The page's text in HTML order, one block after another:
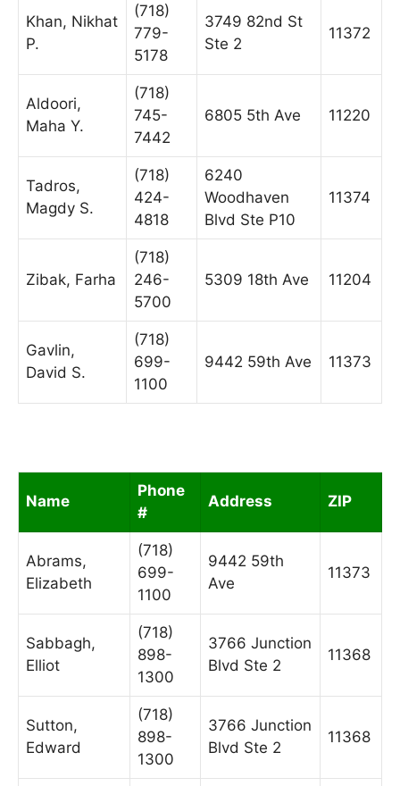
Khan, Nikhat
P.
(718)
779-
5178
3749 82nd St
Ste 2
11372
Aldoori,
Maha Y.
(718)
745-
7442
6805 5th Ave 11220
Tadros,
Magdy S.
(718)
424-
4818
6240
Woodhaven
Blvd Ste P10
11374
Zibak, Farha
(718)
246-
5700
5309 18th Ave 11204
Gavlin,
David S.
(718)
699-
1100
9442 59th Ave 11373
Name
Phone
#
Address ZIP
Abrams,
Elizabeth
(718)
699-
1100
9442 59th
Ave
11373
Sabbagh,
Elliot
(718)
898-
1300
3766 Junction
Blvd Ste 2
11368
Sutton,
Edward
(718)
898-
1300
3766 Junction
Blvd Ste 2
11368